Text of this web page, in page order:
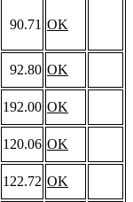
90.71 OK
92.80 OK
192.00 OK
120.06 OK
122.72 OK